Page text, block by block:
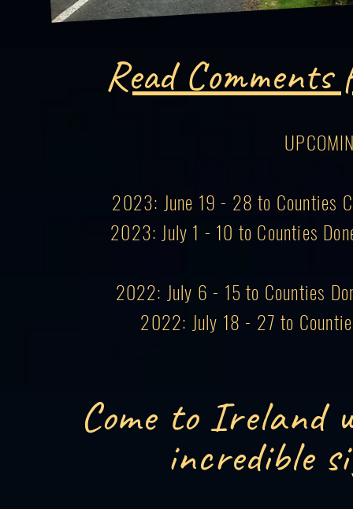
Read
2023: June 19 - 28 to Counties
2023: July 1 - 10 to Counties
2022: July 6 - 15 to Counties
2022: July 18 - 27 to
Come to Ireland
incredible